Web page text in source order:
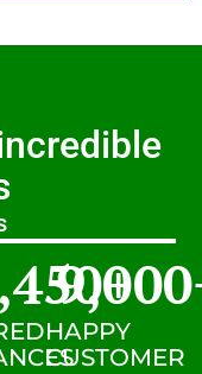
+
HAPPY
CUSTOMER
9,000